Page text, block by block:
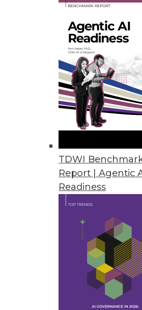
TDWI
Report | Agentic
Readiness
New Robotic Data Correction
Rulex Data Correction helps
October 11, 2018
Melissa’s Clean Suite Fights
Toolset provides clean data
September 27, 2018
SAP Creates Ethics Advisory
Goal is to ensure that AI
September 19, 2018
64